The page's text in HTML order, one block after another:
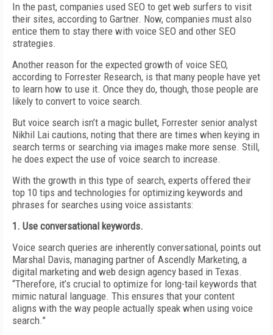
In the past, companies used SEO to get web surfers to visit
their sites, according to Gartner. Now, companies must also
entice them to stay there with voice SEO and other SEO
strategies.
Another reason for the expected growth of voice SEO,
according to Forrester Research, is that many people have yet
to learn how to use it. Once they do, though, those people are
likely to convert to voice search.
But voice search isn’t a magic bullet, Forrester senior analyst
Nikhil Lai cautions, noting that there are times when keying in
search terms or searching via images make more sense. Still,
he does expect the use of voice search to increase.
With the growth in this type of search, experts offered their
top 10 tips and technologies for optimizing keywords and
phrases for searches using voice assistants:
1. Use conversational keywords.
Voice search queries are inherently conversational, points out
Marshal Davis, managing partner of Ascendly Marketing, a
digital marketing and web design agency based in Texas.
“Therefore, it’s crucial to optimize for long-tail keywords that
mimic natural language. This ensures that your content
aligns with the way people actually speak when using voice
search.”